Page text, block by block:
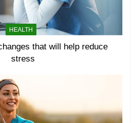
HEALTH
that will help reduce
stress